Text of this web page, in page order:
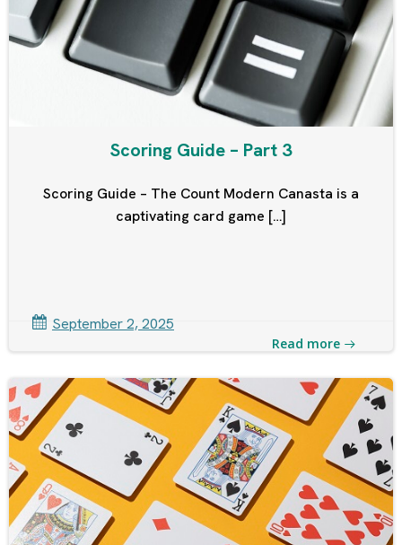
Scoring Guide – Part 3
Scoring Guide – The Count Modern Canasta is a
captivating card game […]
September 2, 2025
Read more